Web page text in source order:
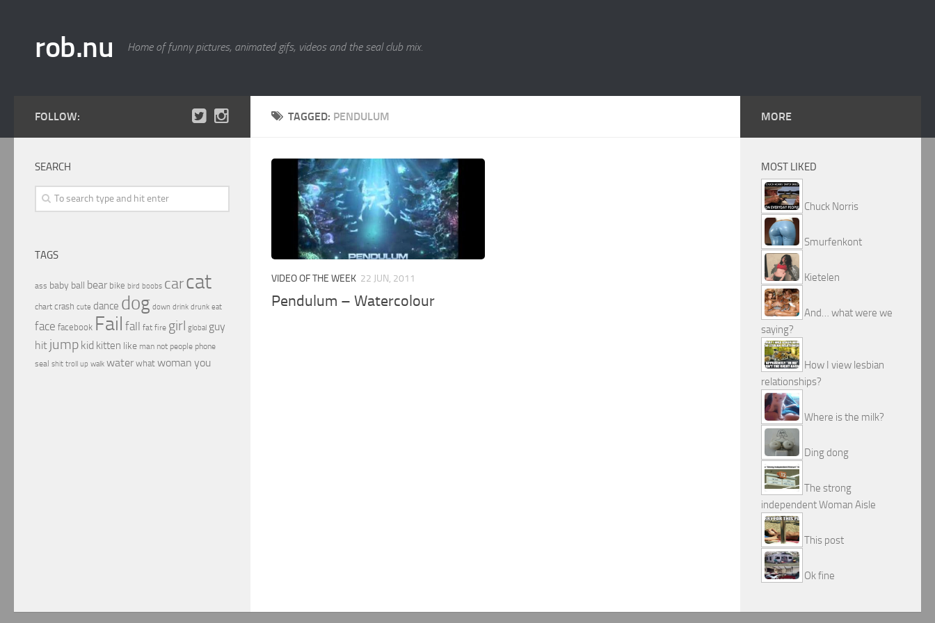
rob.nu Home of funny pictures, animated gifs, videos and the seal club mix.
TAGGED: PENDULUM
VIDEO OF THE WEEK 22 JUN, 2011
Pendulum – Watercolour
FOLLOW:
SEARCH
TAGS
ass baby ball bear bike bird boobs carcat
chart crash cute dance dog down drink drunk eat
face facebook Fail fall fat fire girl global guy
hit jump kid kitten like man not people phone
seal shit troll up walk water what woman you
MORE
MOST LIKED
Chuck Norris
Smurfenkont
Kietelen
And… what were we
saying?
How I view lesbian
relationships?
Where is the milk?
Ding dong
The strong
independent Woman Aisle
This post
Ok fine